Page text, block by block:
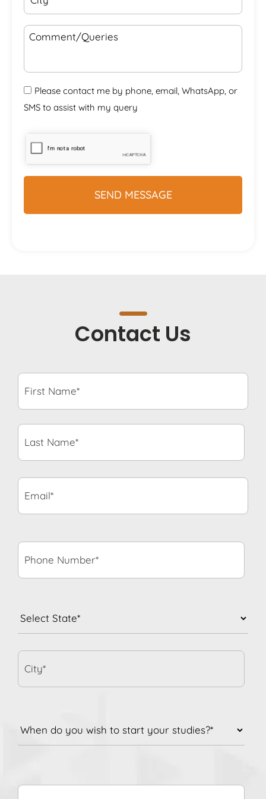
Please contact me by phone, email, WhatsApp, or
SMS to assist with my query
Contact Us
First
Name* *
Last
Name* *
Email* *
Number* *
City*
you
wish
your